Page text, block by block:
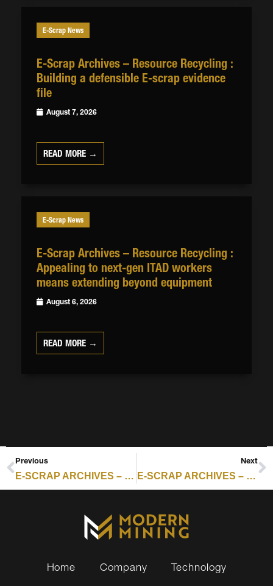
E-Scrap News
E-Scrap Archives – Resource Recycling :
Building a defensible E-scrap evidence
file
August 7, 2026
READ MORE →
E-Scrap News
E-Scrap Archives – Resource Recycling :
Appealing to next-gen ITAD workers
means extending beyond equipment
August 6, 2026
READ MORE →
Previous
E-SCRAP ARCHIVES – RESOURCE RECYCLING : ERCC OUTLINES SHIFT TOWARD CONVENIENCE BENCHMARKS
Next
E-SCRAP ARCHIVES – RESOURCE RECYCLING : ERCC OUTLINES SHIFT TOWARD CONVENIENCE BENCHMARKS
Home Company
Technology